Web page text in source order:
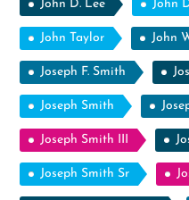
John D. Lee John
John Taylor John
Joseph F. Smith
Joseph Smith
Joseph Smith III
Joseph Smith Sr